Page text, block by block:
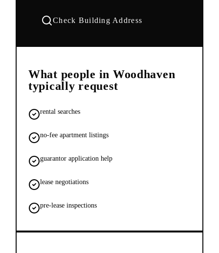
Check Building Address
What people in Woodhaven
typically request
rental searches
no-fee apartment listings
guarantor application help
lease negotiations
pre-lease inspections